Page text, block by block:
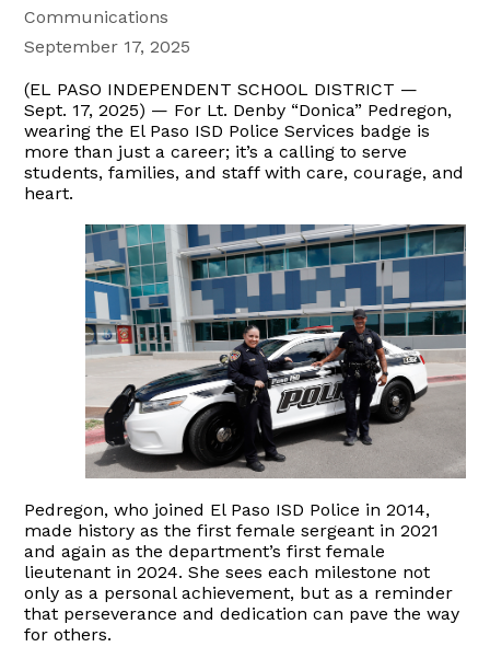
Communications
September 17, 2025
(EL PASO INDEPENDENT SCHOOL DISTRICT —
Sept. 17, 2025) — For Lt. Denby “Donica” Pedregon,
wearing the El Paso ISD Police Services badge is
more than just a career; it’s a calling to serve
students, families, and staff with care, courage, and
heart.
Pedregon, who joined El Paso ISD Police in 2014,
made history as the first female sergeant in 2021
and again as the department’s first female
lieutenant in 2024. She sees each milestone not
only as a personal achievement, but as a reminder
that perseverance and dedication can pave the way
for others.